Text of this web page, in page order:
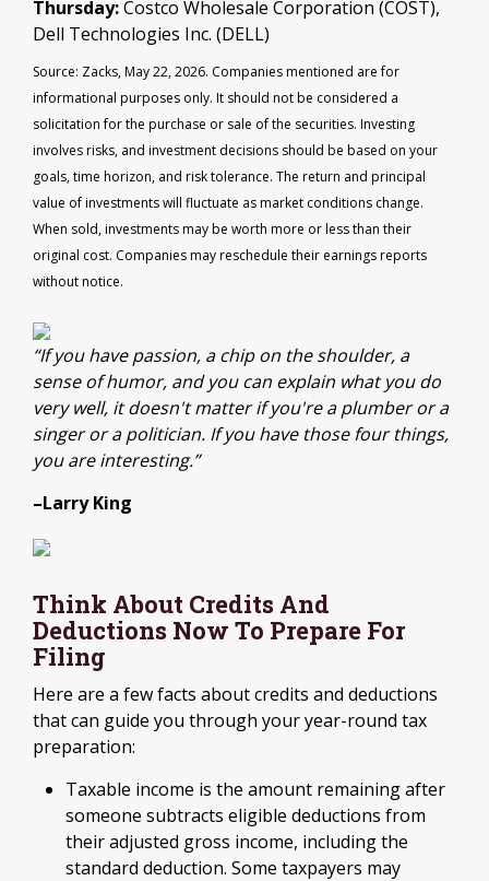
Thursday:Costco Wholesale Corporation (COST),
Dell Technologies Inc. (DELL)
Source: Zacks, May 22, 2026. Companies mentioned are for
informational purposes only. It should not be considered a
solicitation for the purchase or sale of the securities. Investing
involves risks, and investment decisions should be based on your
goals, time horizon, and risk tolerance. The return and principal
value of investments will fluctuate as market conditions change.
When sold, investments may be worth more or less than their
original cost. Companies may reschedule their earnings reports
without notice.
“If you have passion, a chip on the shoulder, a
sense of humor, and you can explain what you do
very well, it doesn't matter if you're a plumber or a
singer or a politician. If you have those four things,
you are interesting.”
–Larry King
Think About Credits And
Deductions Now To Prepare For
Filing
Here are a few facts about credits and deductions
that can guide you through your year-round tax
preparation:
Taxable income is the amount remaining after
someone subtracts eligible deductions from
their adjusted gross income, including the
standard deduction. Some taxpayers may